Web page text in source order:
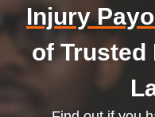
Injury
of Trusted